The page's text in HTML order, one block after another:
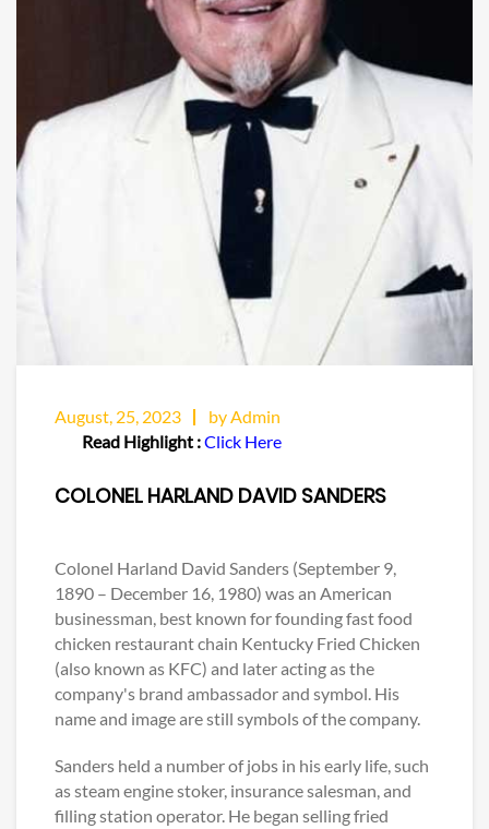
August, 25, 2023
by Admin
Read Highlight :Click Here
COLONEL HARLAND DAVID SANDERS
Colonel Harland David Sanders (September 9,
1890 – December 16, 1980) was an American
businessman, best known for founding fast food
chicken restaurant chain Kentucky Fried Chicken
(also known as KFC) and later acting as the
company's brand ambassador and symbol. His
name and image are still symbols of the company.
Sanders held a number of jobs in his early life, such
as steam engine stoker, insurance salesman, and
filling station operator. He began selling fried